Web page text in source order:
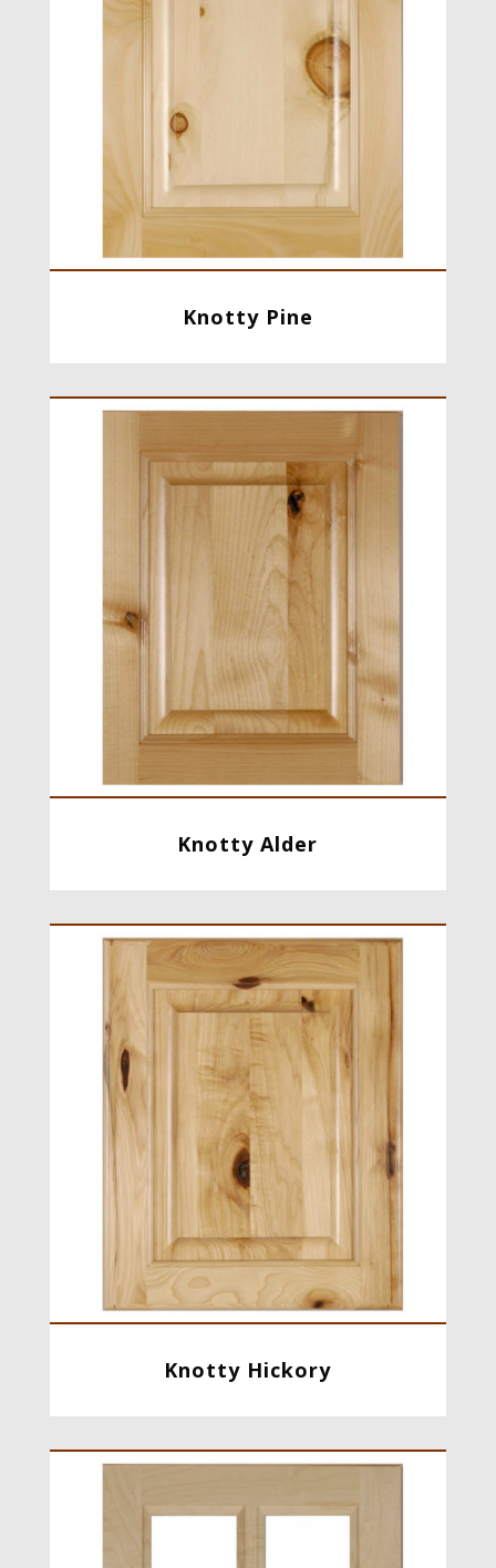
Knotty Pine
Knotty Alder
Knotty Hickory